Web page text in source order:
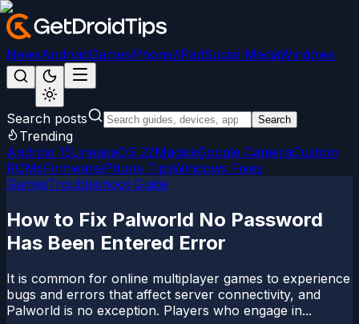
NewsAndroidGamesiPhone/iPadSocial MediaWindows
Search posts Search
Trending
Android 15LineageOS 22MagiskGoogle CameraCustom
ROMsFirmwareiPhone TipsWindows Fixes
GamesTroubleshoot Guide
How to Fix Palworld No Password
Has Been Entered Error
It is common for online multiplayer games to experience
bugs and errors that affect server connectivity, and
Palworld is no exception. Players who engage in...